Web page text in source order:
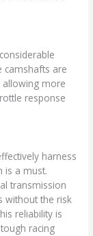
camshafts are
allowing more
response
harness
is a must.
transmission
without the risk
reliability is
racing